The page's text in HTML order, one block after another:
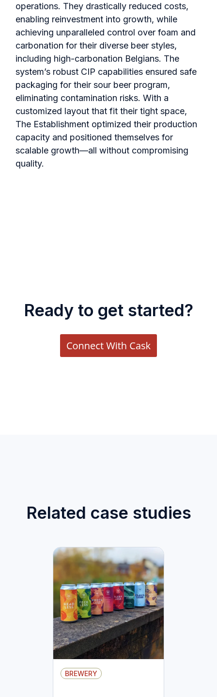
operations. They drastically reduced costs,
enabling reinvestment into growth, while
achieving unparalleled control over foam and
carbonation for their diverse beer styles,
including high-carbonation Belgians. The
system’s robust CIP capabilities ensured safe
packaging for their sour beer program,
eliminating contamination risks. With a
customized layout that fit their tight space,
The Establishment optimized their production
capacity and positioned themselves for
scalable growth—all without compromising
quality.
Ready to get started?
Related case studies
BREWERY